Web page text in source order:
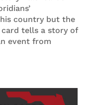
country but the
tells a story of
event from